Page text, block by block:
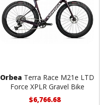
Orbea Terra Race M21e LTD
Force XPLR Gravel Bike
$6,766.68